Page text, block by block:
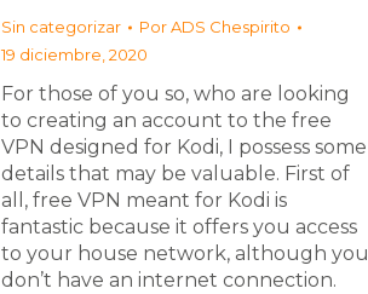
Sin categorizar PorADS Chespirito
19 diciembre, 2020
For those of you so, who are looking
to creating an account to the free
VPN designed for Kodi, I possess some
details that may be valuable. First of
all, free VPN meant for Kodi is
fantastic because it offers you access
to your house network, although you
don’t have an internet connection.